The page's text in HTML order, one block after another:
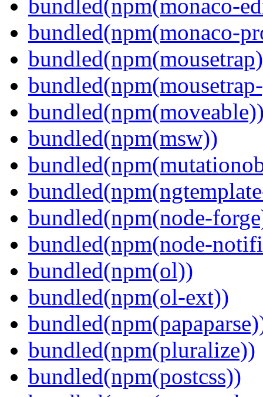
bundled(npm(monaco-
bundled(npm(monaco-
bundled(npm(msw))
bundled(npm(node-
bundled(npm(node-
bundled(npm(ol))
bundled(npm(ol-ext))
bundled(npm(pluralize))
bundled(npm(postcss))